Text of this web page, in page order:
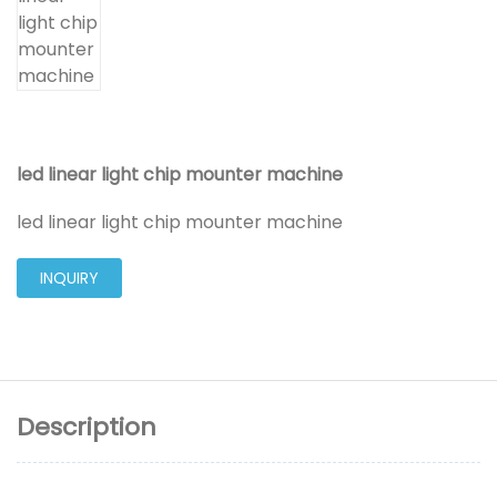
led linear light chip mounter machine
led linear light chip mounter machine
INQUIRY
Description